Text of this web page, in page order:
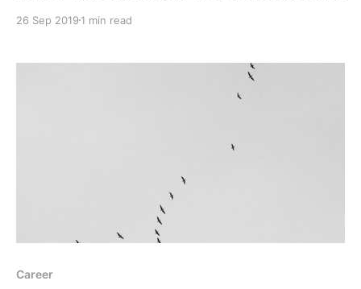
opportunity to get better. An opportunity to get
and try
26 Sep 2019 1 min read
Career